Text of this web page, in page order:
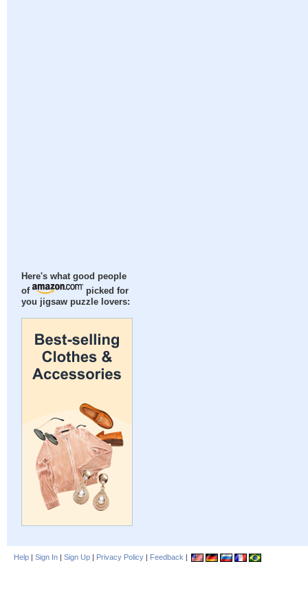
Here's what good people
of
picked for
you jigsaw puzzle lovers:
Help | Sign In | Sign Up | Privacy Policy | Feedback |